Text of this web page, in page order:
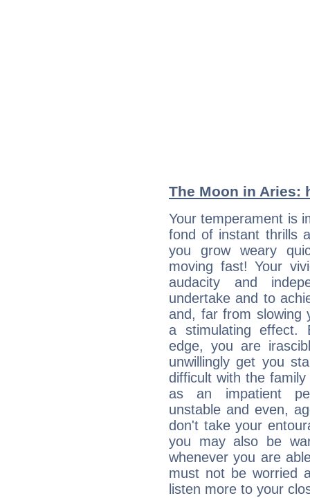
The Moon in Aries:
Your temperament is
fond of instant thrills
you grow weary
moving fast! Your
audacity and
undertake and to
and, far from slowing
a stimulating effect.
edge, you are
unwillingly get you
difficult with the
as an impatient
unstable and even,
don't take your
you may also be
whenever you are
must not be worried
listen more to your